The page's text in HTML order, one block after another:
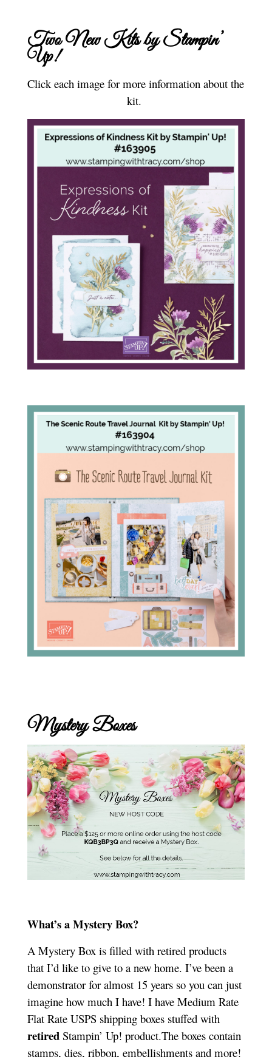
Two New Kits by Stampin’
Up!
Click each image for more information about the
kit.
Mystery Boxes
What’s a Mystery Box?
A Mystery Box is filled with retired products
that I’d like to give to a new home. I’ve been a
demonstrator for almost 15 years so you can just
imagine how much I have! I have Medium Rate
Flat Rate USPS shipping boxes stuffed with
retired Stampin’ Up! product.The boxes contain
stamps, dies, ribbon, embellishments and more!